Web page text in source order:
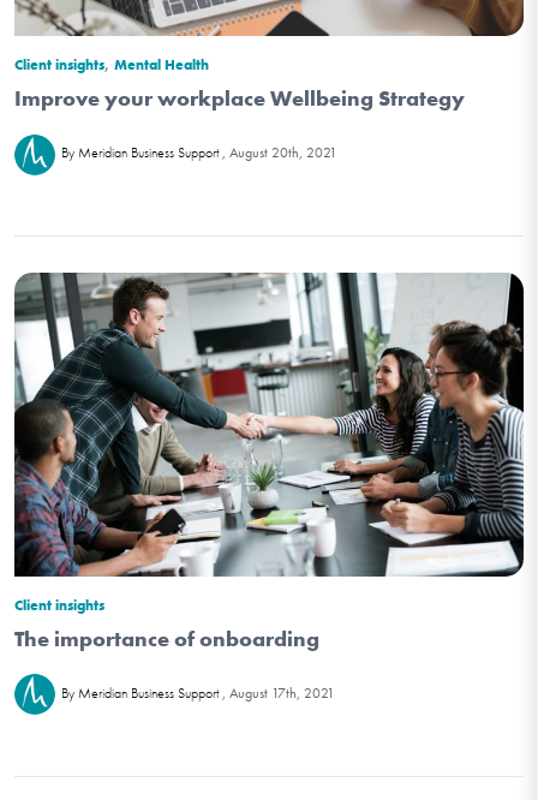
Client insights, Mental Health
Improve your workplace Wellbeing Strategy
By Meridian Business Support August 20th, 2021
Client insights
The importance of onboarding
By Meridian Business Support August 17th, 2021